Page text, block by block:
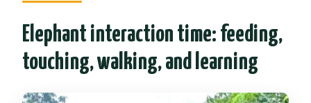
Elephant interaction time: feeding,
touching, walking, and learning